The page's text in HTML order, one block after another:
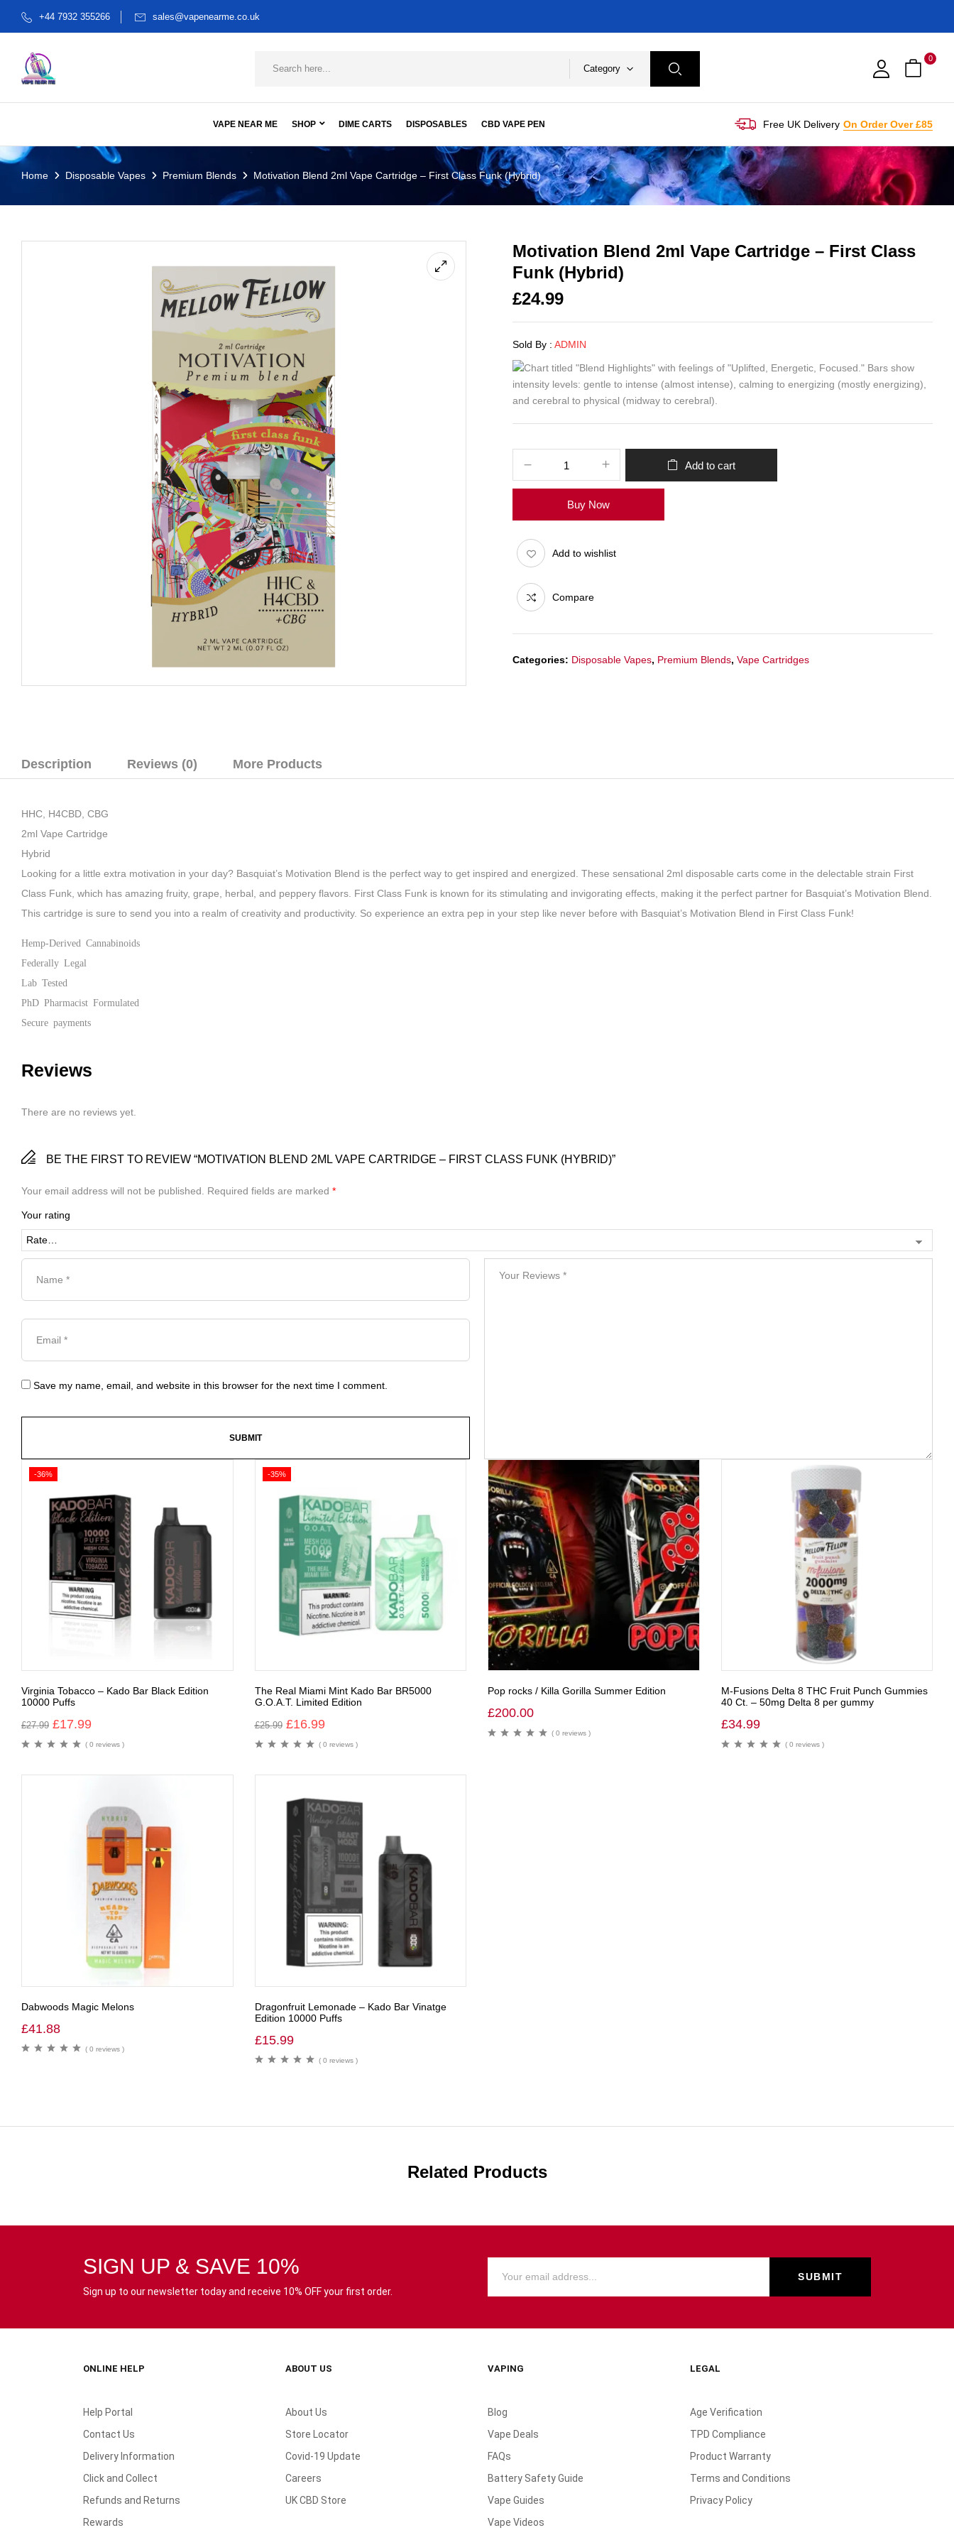
+44 7932 355266 sales@vapenearme.co.uk
Category
0
VAPE NEAR ME SHOP DIME CARTS DISPOSABLES CBD VAPE PEN Free UK Delivery On Order Over £85
Home Disposable Vapes Premium Blends Motivation Blend 2ml Vape Cartridge – First Class Funk (Hybrid)
Motivation Blend 2ml Vape Cartridge – First Class
Funk (Hybrid)
£24.99
Sold By : ADMIN
Add to cart
Buy Now
Add to wishlist
Compare
Categories: Disposable Vapes, Premium Blends, Vape Cartridges
Description Reviews (0) More Products
HHC, H4CBD, CBG
2ml Vape Cartridge
Hybrid
Looking for a little extra motivation in your day? Basquiat’s Motivation Blend is the perfect way to get inspired and energized. These sensational 2ml disposable carts come in the delectable strain First
Class Funk, which has amazing fruity, grape, herbal, and peppery flavors. First Class Funk is known for its stimulating and invigorating effects, making it the perfect partner for Basquiat’s Motivation Blend.
This cartridge is sure to send you into a realm of creativity and productivity. So experience an extra pep in your step like never before with Basquiat’s Motivation Blend in First Class Funk!
Hemp-Derived Cannabinoids
Federally Legal
Lab Tested
PhD Pharmacist Formulated
Secure payments
Reviews
There are no reviews yet.
BE THE FIRST TO REVIEW “MOTIVATION BLEND 2ML VAPE CARTRIDGE – FIRST CLASS FUNK (HYBRID)”
Your email address will not be published. Required fields are marked *
Your rating
Save my name, email, and website in this browser for the next time I comment.
-36%
Virginia Tobacco – Kado Bar Black Edition
10000 Puffs
£27.99 £17.99
( 0 reviews )
-35%
The Real Miami Mint Kado Bar BR5000
G.O.A.T. Limited Edition
£25.99 £16.99
( 0 reviews )
Pop rocks / Killa Gorilla Summer Edition
£200.00
( 0 reviews )
M-Fusions Delta 8 THC Fruit Punch Gummies
40 Ct. – 50mg Delta 8 per gummy
£34.99
( 0 reviews )
Dabwoods Magic Melons
£41.88
( 0 reviews )
Dragonfruit Lemonade – Kado Bar Vinatge
Edition 10000 Puffs
£15.99
( 0 reviews )
Related Products
SIGN UP & SAVE 10%
Sign up to our newsletter today and receive 10% OFF your first order.
ONLINE HELP
Help Portal
Contact Us
Delivery Information
Click and Collect
Refunds and Returns
Rewards
ABOUT US
About Us
Store Locator
Covid-19 Update
Careers
UK CBD Store
VAPING
Blog
Vape Deals
FAQs
Battery Safety Guide
Vape Guides
Vape Videos
LEGAL
Age Verification
TPD Compliance
Product Warranty
Terms and Conditions
Privacy Policy